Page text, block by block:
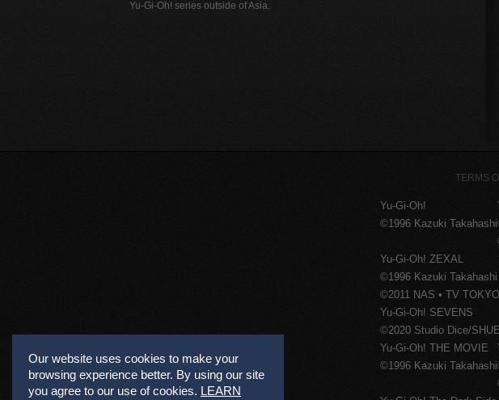
Our website uses cookies to make your
browsing experience better. By using our site
you agree to our use of cookies. LEARN
Yu-Gi-Oh! series outside of Asia.
TERMS
Yu-Gi-Oh!
©1996 Kazuki Takahashi
Yu-Gi-Oh! ZEXAL
©1996 Kazuki Takahashi
©2011 NAS • TV
Yu-Gi-Oh! SEVENS
©2020 Studio Dice/
Yu-Gi-Oh! THE MOVIE
©1996 Kazuki Takahashi